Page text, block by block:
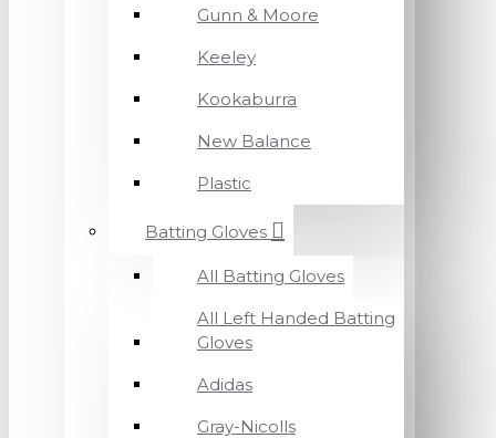
Gunn & Moore
Keeley
Kookaburra
New Balance
Plastic
Batting Gloves
All Batting Gloves
All Left Handed Batting
Gloves
Adidas
Gray-Nicolls